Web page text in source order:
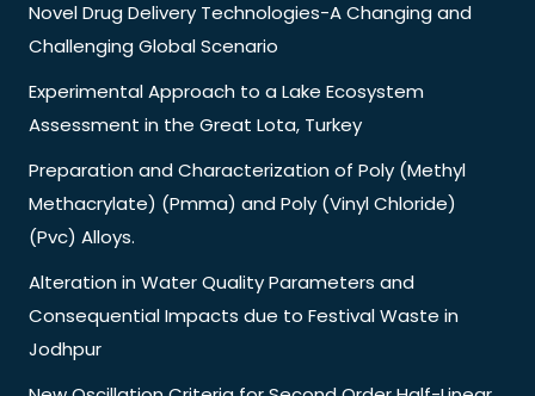
Novel Drug Delivery Technologies-A Changing and
Challenging Global Scenario
Experimental Approach to a Lake Ecosystem
Assessment in the Great Lota, Turkey
Preparation and Characterization of Poly (Methyl
Methacrylate) (Pmma) and Poly (Vinyl Chloride)
(Pvc) Alloys.
Alteration in Water Quality Parameters and
Consequential Impacts due to Festival Waste in
Jodhpur